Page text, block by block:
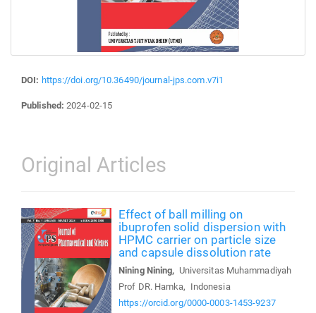
DOI: https://doi.org/10.36490/journal-jps.com.v7i1
Published:2024-02-15
Original Articles
Effect of ball milling on
ibuprofen solid dispersion with
HPMC carrier on particle size
and capsule dissolution rate
Nining Nining, Universitas Muhammadiyah
Prof DR. Hamka, Indonesia
https://orcid.org/0000-0003-1453-9237